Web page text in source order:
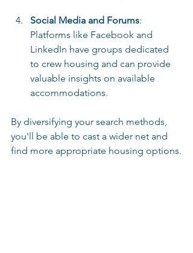
Social Media and Forums:
Platforms like Facebook and
LinkedIn have groups dedicated
to crew housing and can provide
valuable insights on available
accommodations.
By diversifying your search methods,
you'll be able to cast a wider net and
find more appropriate housing options.